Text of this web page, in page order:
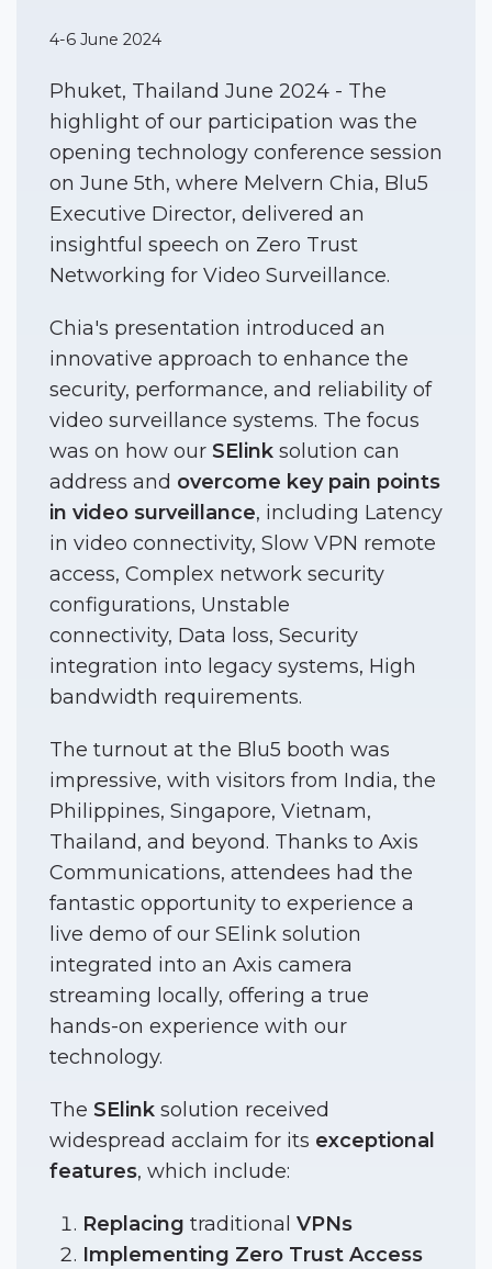
4-6 June 2024
Phuket, Thailand June 2024 - The
highlight of our participation was the
opening technology conference session
on June 5th, where Melvern Chia, Blu5
Executive Director, delivered an
insightful speech on Zero Trust
Networking for Video Surveillance.
Chia's presentation introduced an
innovative approach to enhance the
security, performance, and reliability of
video surveillance systems. The focus
was on how our SElink solution can
address and overcome key pain points
in video surveillance, including Latency
in video connectivity, Slow VPN remote
access, Complex network security
configurations, Unstable
connectivity, Data loss, Security
integration into legacy systems, High
bandwidth requirements.
The turnout at the Blu5 booth was
impressive, with visitors from India, the
Philippines, Singapore, Vietnam,
Thailand, and beyond. Thanks to Axis
Communications, attendees had the
fantastic opportunity to experience a
live demo of our SElink solution
integrated into an Axis camera
streaming locally, offering a true
hands-on experience with our
technology.
The SElink solution received
widespread acclaim for its exceptional
features, which include:
Replacing traditional VPNs
Implementing Zero Trust Access